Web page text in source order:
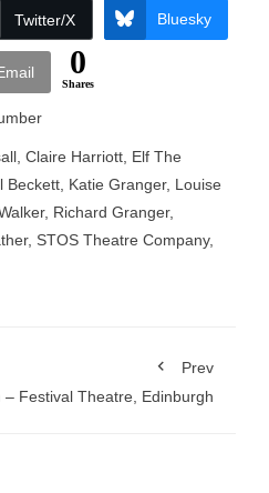
Twitter/X Bluesky
0
Shares
Claire Harriott Elf The
Beckett Katie Granger, Louise
, Richard Granger,
, STOS Theatre Company,
Prev
– Festival Theatre, Edinburgh